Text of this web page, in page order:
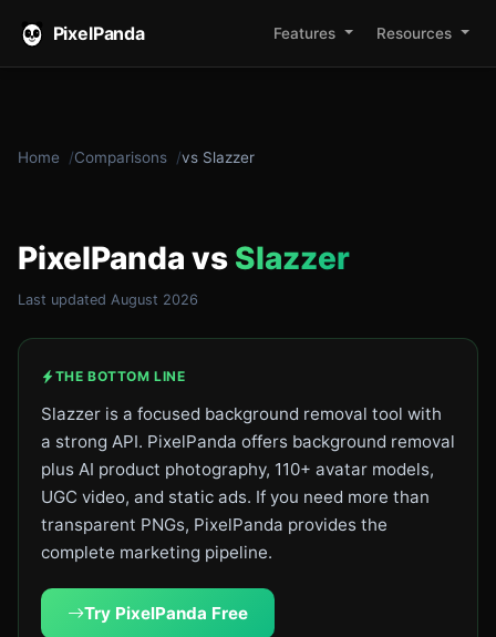
PixelPanda Features Resources
Home Comparisons vs Slazzer
PixelPanda vs Slazzer
Last updated August 2026
THE BOTTOM LINE
Slazzer is a focused background removal tool with
a strong API. PixelPanda offers background removal
plus AI product photography, 110+ avatar models,
UGC video, and static ads. If you need more than
transparent PNGs, PixelPanda provides the
complete marketing pipeline.
Try PixelPanda Free